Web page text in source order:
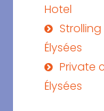
Hotel
Élysées
Private
Élysées